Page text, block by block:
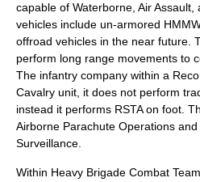
capable of Waterborne, Air
vehicles include un-armored
offroad vehicles in the near future.
perform long range movements to
The infantry company within a
Cavalry unit, it does not perform
instead it performs RSTA on foot.
Airborne Parachute Operations
Surveillance.
Within Heavy Brigade Combat